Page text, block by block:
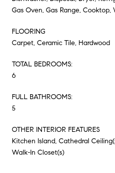
Gas Oven, Gas Range, Cooktop,
FLOORING
Carpet, Ceramic Tile, Hardwood
TOTAL BEDROOMS:
6
FULL BATHROOMS:
5
OTHER INTERIOR FEATURES
Kitchen Island, Cathedral
Walk-In Closet(s)